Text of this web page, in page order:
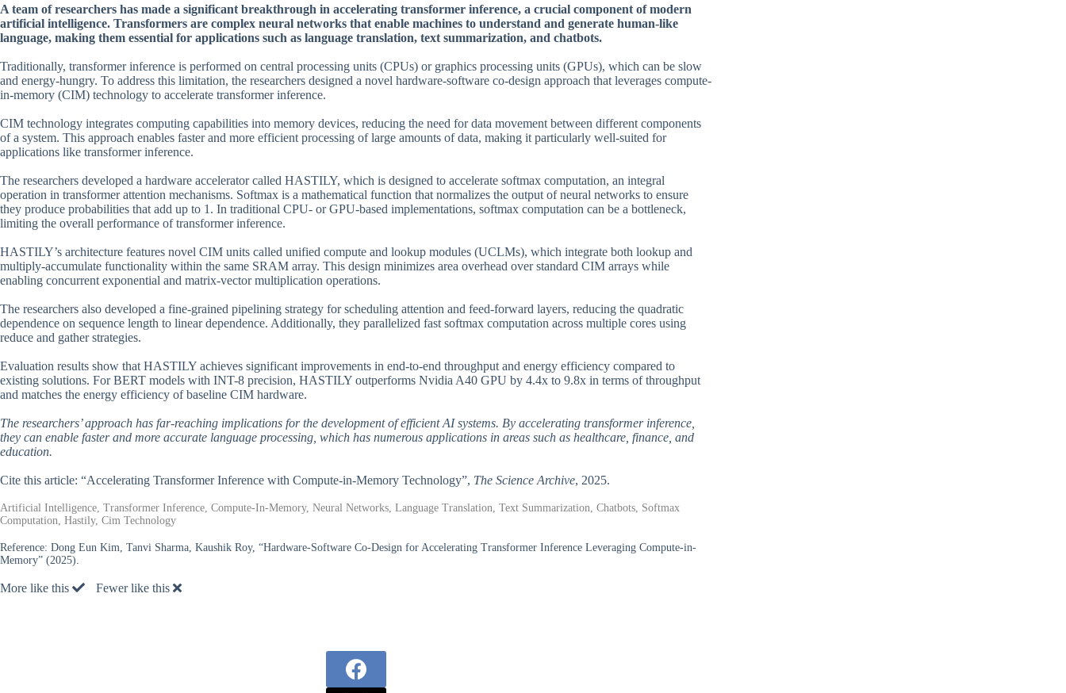
A team of researchers has made a significant breakthrough in accelerating transformer inference, a crucial component of modern
artificial intelligence. Transformers are complex neural networks that enable machines to understand and generate human-like
language, making them essential for applications such as language translation, text summarization, and chatbots.
Traditionally, transformer inference is performed on central processing units (CPUs) or graphics processing units (GPUs), which can be slow
and energy-hungry. To address this limitation, the researchers designed a novel hardware-software co-design approach that leverages compute-
in-memory (CIM) technology to accelerate transformer inference.
CIM technology integrates computing capabilities into memory devices, reducing the need for data movement between different components
of a system. This approach enables faster and more efficient processing of large amounts of data, making it particularly well-suited for
applications like transformer inference.
The researchers developed a hardware accelerator called HASTILY, which is designed to accelerate softmax computation, an integral
operation in transformer attention mechanisms. Softmax is a mathematical function that normalizes the output of neural networks to ensure
they produce probabilities that add up to 1. In traditional CPU- or GPU-based implementations, softmax computation can be a bottleneck,
limiting the overall performance of transformer inference.
HASTILY’s architecture features novel CIM units called unified compute and lookup modules (UCLMs), which integrate both lookup and
multiply-accumulate functionality within the same SRAM array. This design minimizes area overhead over standard CIM arrays while
enabling concurrent exponential and matrix-vector multiplication operations.
The researchers also developed a fine-grained pipelining strategy for scheduling attention and feed-forward layers, reducing the quadratic
dependence on sequence length to linear dependence. Additionally, they parallelized fast softmax computation across multiple cores using
reduce and gather strategies.
Evaluation results show that HASTILY achieves significant improvements in end-to-end throughput and energy efficiency compared to
existing solutions. For BERT models with INT-8 precision, HASTILY outperforms Nvidia A40 GPU by 4.4x to 9.8x in terms of throughput
and matches the energy efficiency of baseline CIM hardware.
The researchers’ approach has far-reaching implications for the development of efficient AI systems. By accelerating transformer inference,
they can enable faster and more accurate language processing, which has numerous applications in areas such as healthcare, finance, and
education.
Cite this article: “Accelerating Transformer Inference with Compute-in-Memory Technology”, The Science Archive, 2025.
Artificial Intelligence, Transformer Inference, Compute-In-Memory, Neural Networks, Language Translation, Text Summarization, Chatbots, Softmax
Computation, Hastily, Cim Technology
Reference: Dong Eun Kim, Tanvi Sharma, Kaushik Roy, “Hardware-Software Co-Design for Accelerating Transformer Inference Leveraging Compute-in-
Memory” (2025).
More like this Fewer like this